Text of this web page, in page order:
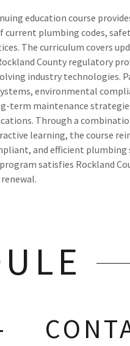
education course
current plumbing codes,
The curriculum covers
County regulatory
industry technologies.
environmental
term maintenance
Through a
learning, the course
and efficient plumbing
satisfies Rockland